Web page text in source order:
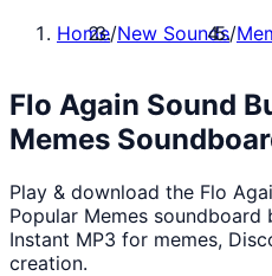
Home/New Sounds/
Flo Again Sound
Memes
Play & download the Flo
Popular Memes
Instant MP3 for memes,
creation.